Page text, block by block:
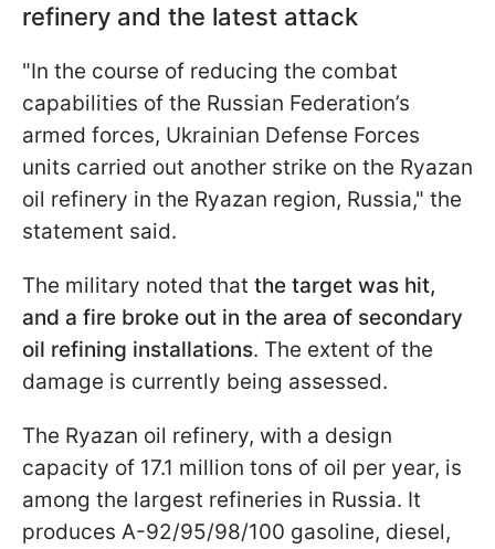
refinery and the latest attack
"In the course of reducing the combat
capabilities of the Russian Federation’s
armed forces, Ukrainian Defense Forces
units carried out another strike on the Ryazan
oil refinery in the Ryazan region, Russia," the
statement said.
The military noted that the target was hit,
and a fire broke out in the area of secondary
oil refining installations. The extent of the
damage is currently being assessed.
The Ryazan oil refinery, with a design
capacity of 17.1 million tons of oil per year, is
among the largest refineries in Russia. It
produces A-92/95/98/100 gasoline, diesel,